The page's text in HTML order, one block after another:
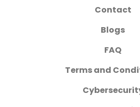
Contact
Blogs
FAQ
Terms and